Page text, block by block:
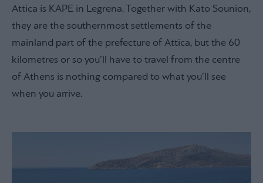
Attica is KAPE in Legrena. Together with Kato Sounion,
they are the southernmost settlements of the
mainland part of the prefecture of Attica, but the 60
kilometres or so you’ll have to travel from the centre
of Athens is nothing compared to what you’ll see
when you arrive.